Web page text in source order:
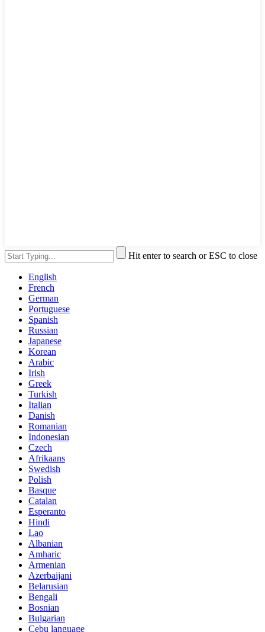
Hit enter to search or ESC to close
English
French
German
Portuguese
Spanish
Russian
Japanese
Korean
Arabic
Irish
Greek
Turkish
Italian
Danish
Romanian
Indonesian
Czech
Afrikaans
Swedish
Polish
Basque
Catalan
Esperanto
Hindi
Lao
Albanian
Amharic
Armenian
Azerbaijani
Belarusian
Bengali
Bosnian
Bulgarian
Cebu language